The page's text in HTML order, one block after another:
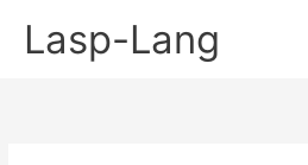
Lasp-Lang